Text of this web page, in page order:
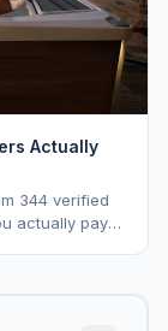
Actually
344 verified
actually pay